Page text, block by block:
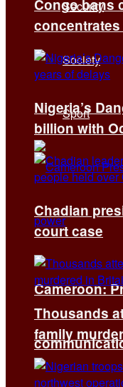
Security
Society
Sport
Cameroon:
Congo bans
Nigeria’s
billion with
Chadian
court case
Thousands
family